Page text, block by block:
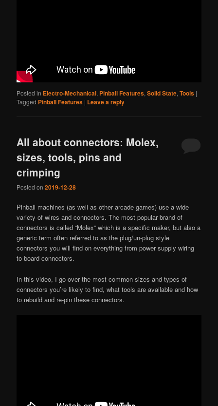
Posted in Electro-Mechanical, Pinball Features,Solid State,Tools |
Tagged Pinball Features | Leave a reply
All about connectors: Molex,
sizes, tools, pins and
crimping
Posted on2019-12-28
Pinball machines (as well as other arcade games) use a wide
variety of wires and connectors. The most popular brand of
connectors is called “Molex” which is a specific maker, but also a
generic term often referred to as the plug/un-plug style
connectors you will find on everything from power supply wiring
to board connectors.
In this video, I go over the most common sizes and types of
connectors you’re likely to find, what tools are available and how
to rebuild and re-pin these connectors.